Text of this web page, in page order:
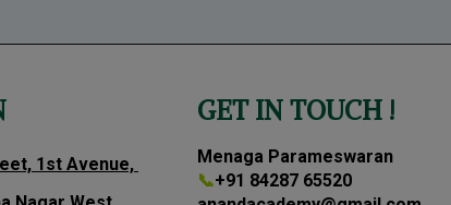
1st Avenue,
GET IN TOUCH !
Menaga Parameswaran
📞+91 84287 65520